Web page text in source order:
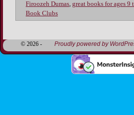
Firoozeh Dumas, great books for ages 9
Book Clubs
© 2026 - Proudly powered by